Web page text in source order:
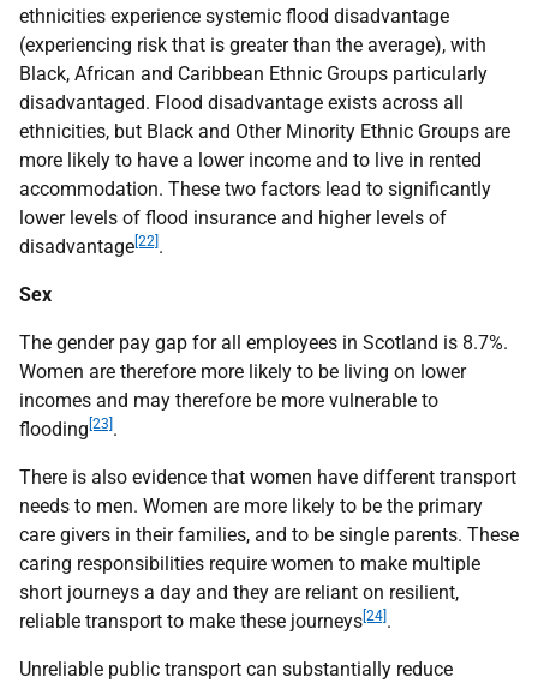
ethnicities experience systemic flood disadvantage
(experiencing risk that is greater than the average), with
Black, African and Caribbean Ethnic Groups particularly
disadvantaged. Flood disadvantage exists across all
ethnicities, but Black and Other Minority Ethnic Groups are
more likely to have a lower income and to live in rented
accommodation. These two factors lead to significantly
lower levels of flood insurance and higher levels of
disadvantage [22] .
Sex
The gender pay gap for all employees in Scotland is 8.7%.
Women are therefore more likely to be living on lower
incomes and may therefore be more vulnerable to
flooding [23] .
There is also evidence that women have different transport
needs to men. Women are more likely to be the primary
care givers in their families, and to be single parents. These
caring responsibilities require women to make multiple
short journeys a day and they are reliant on resilient,
reliable transport to make these journeys [24] .
Unreliable public transport can substantially reduce